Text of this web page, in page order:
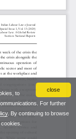
close
to
For further
. By continuing to browse